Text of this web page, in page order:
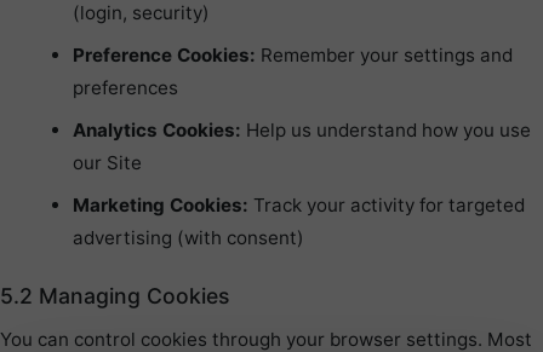
(login, security)
Preference Cookies: Remember your settings and
preferences
Analytics Cookies: Help us understand how you use
our Site
Marketing Cookies: Track your activity for targeted
advertising (with consent)
5.2 Managing Cookies
You can control cookies through your browser settings. Most